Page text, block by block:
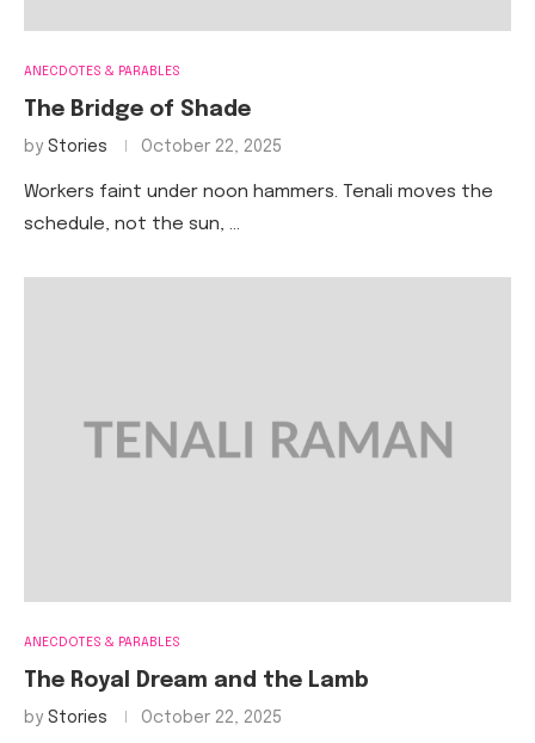
ANECDOTES & PARABLES
The Bridge of Shade
by Stories October 22, 2025
Workers faint under noon hammers. Tenali moves the
schedule, not the sun, …
ANECDOTES & PARABLES
The Royal Dream and the Lamb
by Stories October 22, 2025